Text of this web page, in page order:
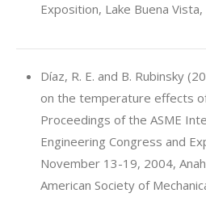
Exposition, Lake Buena Vista,
Díaz, R. E. and B. Rubinsky
on the temperature effects
Proceedings of the ASME
Engineering Congress and
November 13-19, 2004,
American Society of